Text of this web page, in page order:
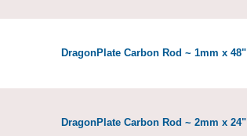
DragonPlate Carbon Rod ~ 1mm x 48"
DragonPlate Carbon Rod ~ 2mm x 24"